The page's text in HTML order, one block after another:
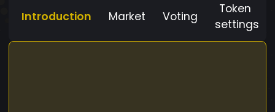
Introduction Market Voting
Token
settings